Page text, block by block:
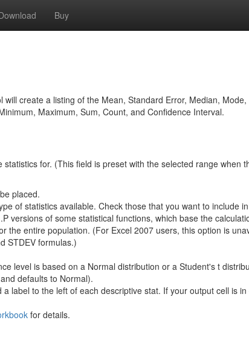
Buy
create a listing of the Mean, Standard Error, Median, Mode,
Maximum, Sum, Count, and Confidence Interval.
for. (This field is preset with the selected range when
placed.
of statistics available. Check those that you want to include
versions of some statistical functions, which base the
the entire population. (For Excel 2007 users, this option is
STDEV formulas.)
level is based on a Normal distribution or a Student's t
defaults to Normal).
a label to the left of each descriptive stat. If your output cell is in
for details.